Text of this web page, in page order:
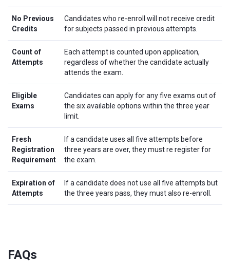
No Previous
Credits
Candidates who re-enroll will not receive credit
for subjects passed in previous attempts.
Count of
Attempts
Each attempt is counted upon application,
regardless of whether the candidate actually
attends the exam.
Eligible
Exams
Candidates can apply for any five exams out of
the six available options within the three year
limit.
Fresh
Registration
Requirement
If a candidate uses all five attempts before
three years are over, they must re register for
the exam.
Expiration of
Attempts
If a candidate does not use all five attempts but
the three years pass, they must also re-enroll.
FAQs